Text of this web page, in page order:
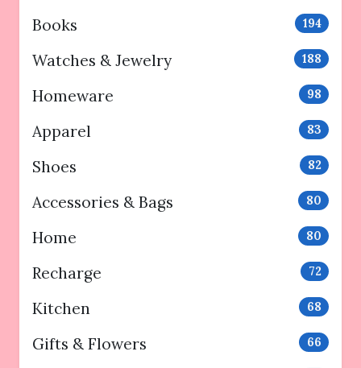
Books 194
Watches & Jewelry 188
Homeware 98
Apparel 83
Shoes 82
Accessories & Bags 80
Home 80
Recharge 72
Kitchen 68
Gifts & Flowers 66